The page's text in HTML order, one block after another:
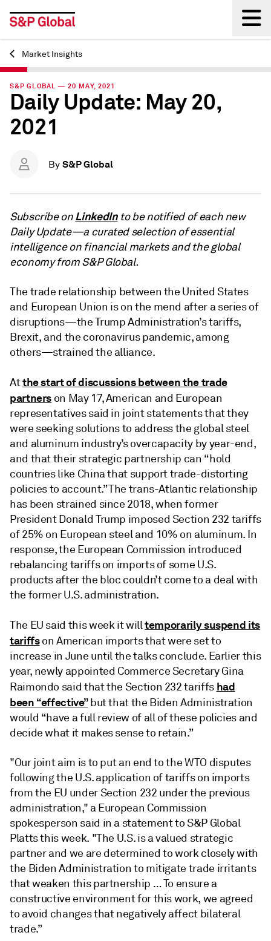
Back
Market Insights
S&P GLOBAL — 20 MAY, 2021
Daily Update: May 20,
2021
By S&P Global
Subscribe onLinkedInto be notified of each new
Daily Update—a curated selection of essential
intelligence on financial markets and the global
economy from S&P Global.
The trade relationship between the United States
and European Union is on the mend after a series of
disruptions—the Trump Administration’s tariffs,
Brexit, and the coronavirus pandemic, among
others—strained the alliance.
Atthe start of discussions between the trade
partners on May 17, American and European
representatives said in joint statements that they
were seeking solutions to address the global steel
and aluminum industry’s overcapacity by year-end,
and that their strategic partnership can “hold
countries like China that support trade-distorting
policies to account.” The trans-Atlantic relationship
has been strained since 2018, when former
President Donald Trump imposed Section 232 tariffs
of 25% on European steel and 10% on aluminum. In
response, the European Commission introduced
rebalancing tariffs on imports of some U.S.
products after the bloc couldn’t come to a deal with
the former U.S. administration.
The EU said this week it willtemporarily suspend its
tariffson American imports that were set to
increase in June until the talks conclude. Earlier this
year, newly appointed Commerce Secretary Gina
Raimondo said that the Section 232 tariffs had
been “effective”but that the Biden Administration
would “have a full review of all of these policies and
decide what it makes sense to retain.”
"Our joint aim is to put an end to the WTO disputes
following the U.S. application of tariffs on imports
from the EU under Section 232 under the previous
administration," a European Commission
spokesperson said in a statement to S&P Global
Platts this week. "The U.S. is a valued strategic
partner and we are determined to work closely with
the Biden Administration to mitigate trade irritants
that weaken this partnership … To ensure a
constructive environment for this work, we agreed
to avoid changes that negatively affect bilateral
trade.”